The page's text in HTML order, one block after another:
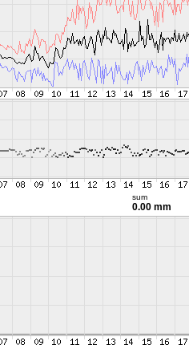
sum
0.00 mm